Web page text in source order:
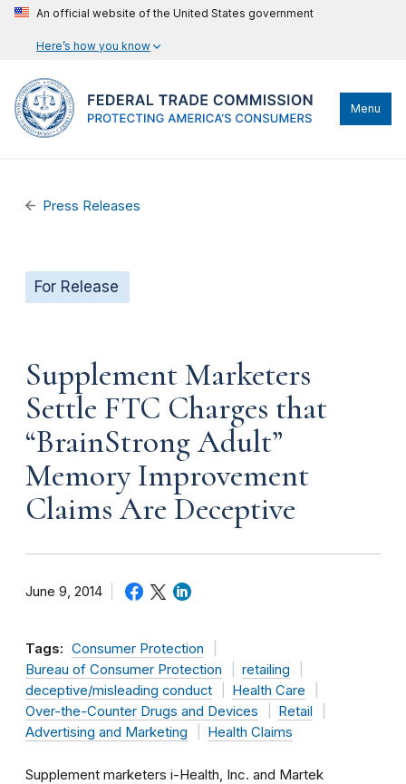
An official website of the United States government
Here’s how you know
Menu
Press Releases
For Release
Supplement Marketers
Settle FTC Charges that
“BrainStrong Adult”
Memory Improvement
Claims Are Deceptive
June 9, 2014
Tags: Consumer Protection
Bureau of Consumer Protection
retailing
deceptive/misleading conduct
Health Care
Over-the-Counter Drugs and Devices
Retail
Advertising and Marketing
Health Claims
Supplement marketers i-Health, Inc. and Martek